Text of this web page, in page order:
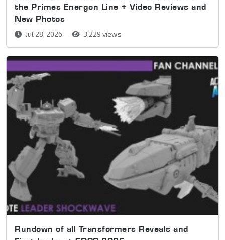
the Primes Energon Line + Video Reviews and
New Photos
Jul 28, 2026 3,229 views
Rundown of all Transformers Reveals and